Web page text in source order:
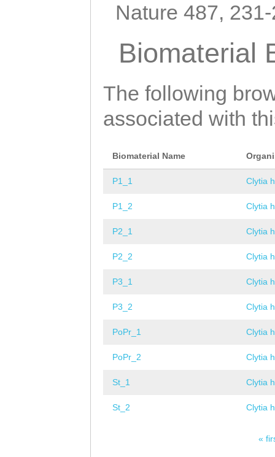
Nature 487,
Biomaterial
The following
associated with
Biomaterial Name
P1_1 Clytia
P1_2 Clytia
P2_1 Clytia
P2_2 Clytia
P3_1 Clytia
P3_2 Clytia
PoPr_1 Clytia
PoPr_2 Clytia
St_1 Clytia
St_2 Clytia
«